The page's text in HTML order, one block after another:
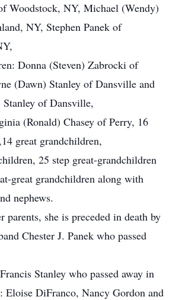
Woodstock, NY, Michael (Wendy)
NY, Stephen Panek of
Donna (Steven) Zabrocki of
(Dawn) Stanley of Dansville and
Stanley of Dansville,
(Ronald) Chasey of Perry, 16
great grandchildren,
25 step great-grandchildren
great grandchildren along with
nephews.
parents, she is preceded in death by
Chester J. Panek who passed
Stanley who passed away in
Eloise DiFranco, Nancy Gordon and